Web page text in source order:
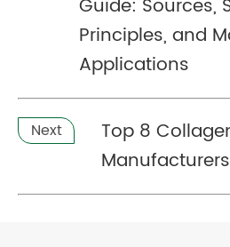
Guide: Sources,
Principles, and
Applications
Next
Top 8